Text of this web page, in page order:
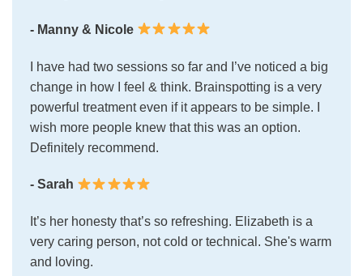
- Manny & Nicole
I have had two sessions so far and I’ve noticed a big
change in how I feel & think. Brainspotting is a very
powerful treatment even if it appears to be simple. I
wish more people knew that this was an option.
Definitely recommend.
- Sarah
It’s her honesty that’s so refreshing. Elizabeth is a
very caring person, not cold or technical. She's warm
and loving.